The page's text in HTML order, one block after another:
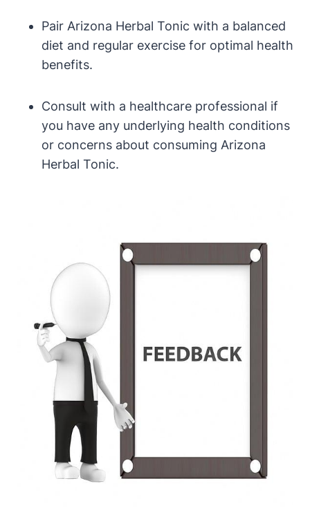
Pair Arizona Herbal Tonic with a balanced
diet and regular exercise for optimal health
benefits.
Consult with a healthcare professional if
you have any underlying health conditions
or concerns about consuming Arizona
Herbal Tonic.